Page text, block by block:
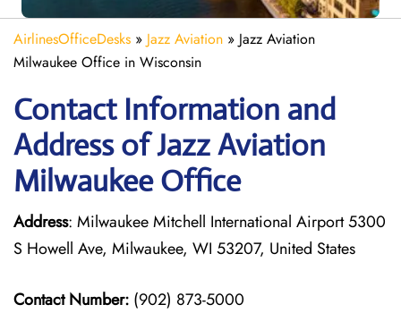
AirlinesOfficeDesks » Jazz Aviation » Jazz Aviation
Milwaukee Office in Wisconsin
Contact Information and
Address of Jazz Aviation
Milwaukee Office
Address: Milwaukee Mitchell International Airport 5300
S Howell Ave, Milwaukee, WI 53207, United States
Contact Number: (902) 873-5000